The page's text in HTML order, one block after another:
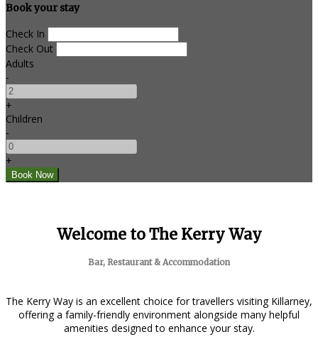
Book your stay
Check In
Check Out
Adults
-
+
Children
-
+
Welcome to The Kerry Way
Bar, Restaurant & Accommodation
The Kerry Way is an excellent choice for travellers visiting Killarney,
offering a family-friendly environment alongside many helpful
amenities designed to enhance your stay.